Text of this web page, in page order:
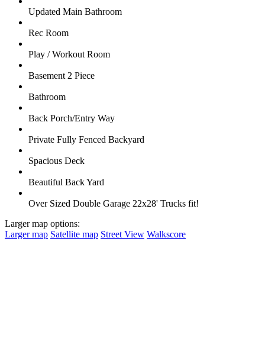
Updated Main Bathroom
Rec Room
Play / Workout Room
Basement 2 Piece
Bathroom
Back Porch/Entry Way
Private Fully Fenced Backyard
Spacious Deck
Beautiful Back Yard
Over Sized Double Garage 22x28' Trucks fit!
Larger map options:
Larger map Satellite map Street View Walkscore